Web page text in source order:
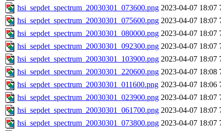
hsi_sepdet_spectrum_20030301_073600.png 2023-04-07 18:07
hsi_sepdet_spectrum_20030301_075600.png 2023-04-07 18:07
hsi_sepdet_spectrum_20030301_080000.png 2023-04-07 18:07
hsi_sepdet_spectrum_20030301_092300.png 2023-04-07 18:07
hsi_sepdet_spectrum_20030301_103900.png 2023-04-07 18:07
hsi_sepdet_spectrum_20030301_220600.png 2023-04-07 18:08
hsi_sepdet_spectrum_20030301_011600.png 2023-04-07 18:06
hsi_sepdet_spectrum_20030301_023900.png 2023-04-07 18:07
hsi_sepdet_spectrum_20030301_061700.png 2023-04-07 18:07
hsi_sepdet_spectrum_20030301_073800.png 2023-04-07 18:07